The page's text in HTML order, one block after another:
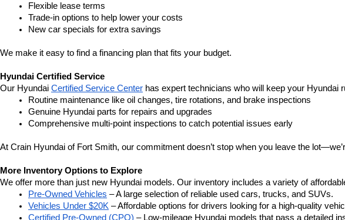
Flexible lease terms
Trade-in options to help lower your costs
New car specials for extra savings
We make it easy to find a financing plan that fits your budget.
Hyundai Certified Service
Our Hyundai Certified Service Center has expert technicians who will keep your Hyundai
Routine maintenance like oil changes, tire rotations, and brake inspections
Genuine Hyundai parts for repairs and upgrades
Comprehensive multi-point inspections to catch potential issues early
At Crain Hyundai of Fort Smith, our commitment doesn’t stop when you leave the
More Inventory Options to Explore
We offer more than just new Hyundai models. Our inventory includes a variety of
Pre-Owned Vehicles – A large selection of reliable used cars, trucks, and SUVs.
Vehicles Under $20K – Affordable options for drivers looking for a high-quality
Certified Pre-Owned (CPO) – Low-mileage Hyundai models that pass a detailed